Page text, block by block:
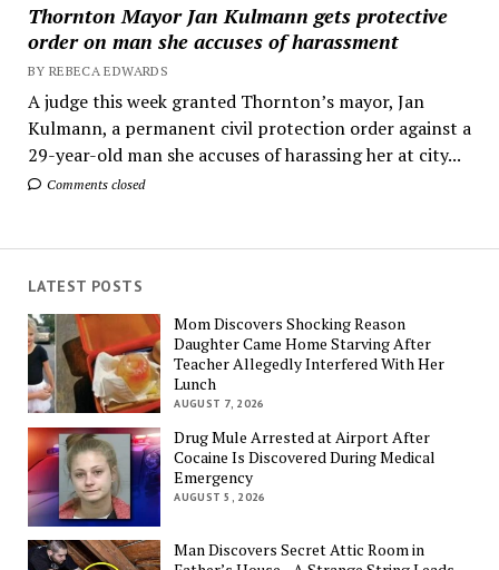
Thornton Mayor Jan Kulmann gets protective
order on man she accuses of harassment
BY REBECA EDWARDS
A judge this week granted Thornton’s mayor, Jan
Kulmann, a permanent civil protection order against a
29-year-old man she accuses of harassing her at city...
Comments closed
LATEST POSTS
Mom Discovers Shocking Reason
Daughter Came Home Starving After
Teacher Allegedly Interfered With Her
Lunch
AUGUST 7, 2026
Drug Mule Arrested at Airport After
Cocaine Is Discovered During Medical
Emergency
AUGUST 5, 2026
Man Discovers Secret Attic Room in